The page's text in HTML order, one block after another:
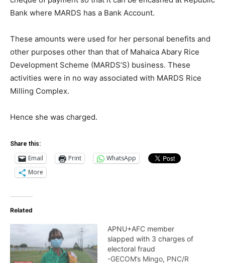
Bank where MARDS has a Bank Account.
These amounts were used for her personal benefits and
other purposes other than that of Mahaica Abary Rice
Development Scheme (MARDS’S) business. These
activities were in no way associated with MARDS Rice
Milling Complex.
Hence she was charged.
Share this:
Email Print
WhatsApp
More
Related
APNU+AFC member
slapped with 3 charges of
electoral fraud
-GECOM’s Mingo, PNC/R